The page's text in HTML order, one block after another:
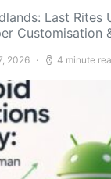
Last Rites
Customisation
2026 4 minute